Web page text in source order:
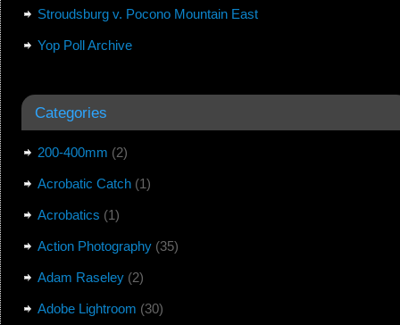
Stroudsburg v. Pocono Mountain East
Yop Poll Archive
Categories
200-400mm (2)
Acrobatic Catch(1)
Acrobatics (1)
Action Photography(35)
Adam Raseley(2)
Adobe Lightroom (30)